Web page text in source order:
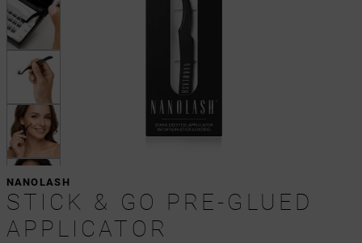
NANOLASH
STICK & GO PRE-GLUED
APPLICATOR